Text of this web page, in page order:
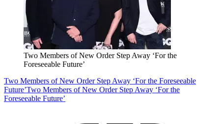
Two Members of New Order Step Away ‘For the
Foreseeable Future’
Two Members of New Order Step Away ‘For the Foreseeable
Future’Two Members of New Order Step Away ‘For the
Foreseeable Future’